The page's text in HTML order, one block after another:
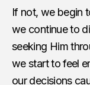
If not, we begin
we continue to
seeking Him
we start to feel
our decisions